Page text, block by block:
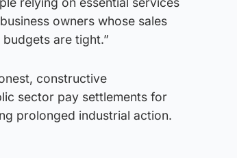
owners whose sales
are tight.”
constructive
sector pay settlements for
prolonged industrial action.